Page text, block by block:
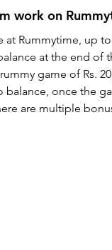
work on
at Rummytime, up
at the end of
game of Rs.
balance, once the
are multiple